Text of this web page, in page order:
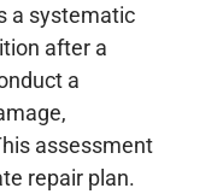
a systematic
after a
a
assessment
repair plan.